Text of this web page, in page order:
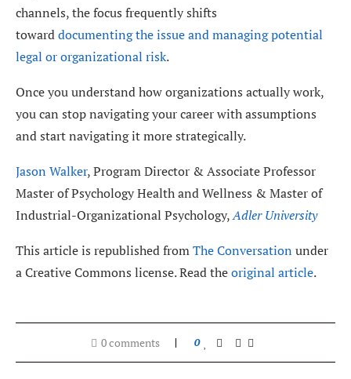
channels, the focus frequently shifts
towarddocumenting the issue and managing potential
legal or organizational risk.
Once you understand how organizations actually work,
you can stop navigating your career with assumptions
and start navigating it more strategically.
Jason Walker, Program Director & Associate Professor
Master of Psychology Health and Wellness & Master of
Industrial-Organizational Psychology,Adler University
This article is republished fromThe Conversation under
a Creative Commons license. Read theoriginal article.
0 comments 0